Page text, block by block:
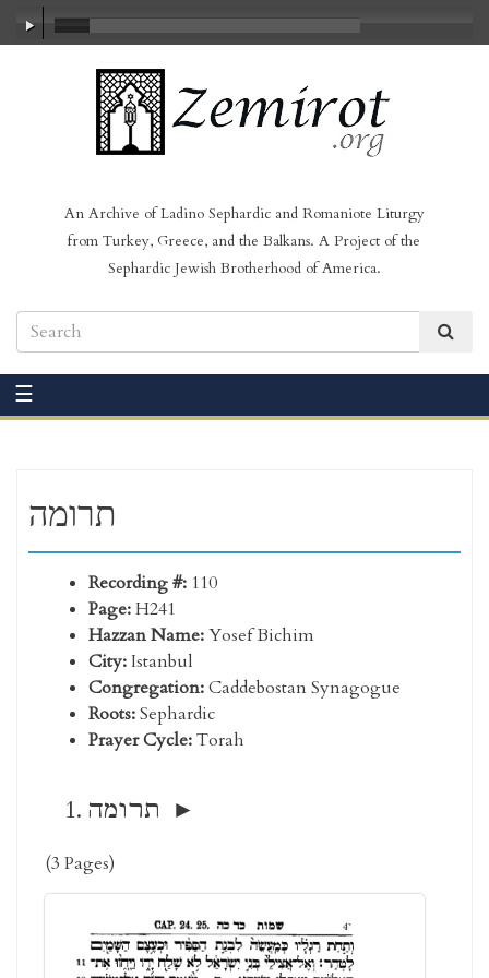
An Archive of Ladino Sephardic and Romaniote Liturgy
from Turkey, Greece, and the Balkans. A Project of the
Sephardic Jewish Brotherhood of America.
☰
תרומה
Recording #: 110
Page:H241
Hazzan Name:Yosef Bichim
City:Istanbul
Congregation:Caddebostan Synagogue
Roots:Sephardic
Prayer Cycle:Torah
תרומה
(3 Pages)